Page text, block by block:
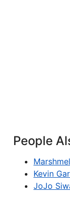
People
Kevin
JoJo